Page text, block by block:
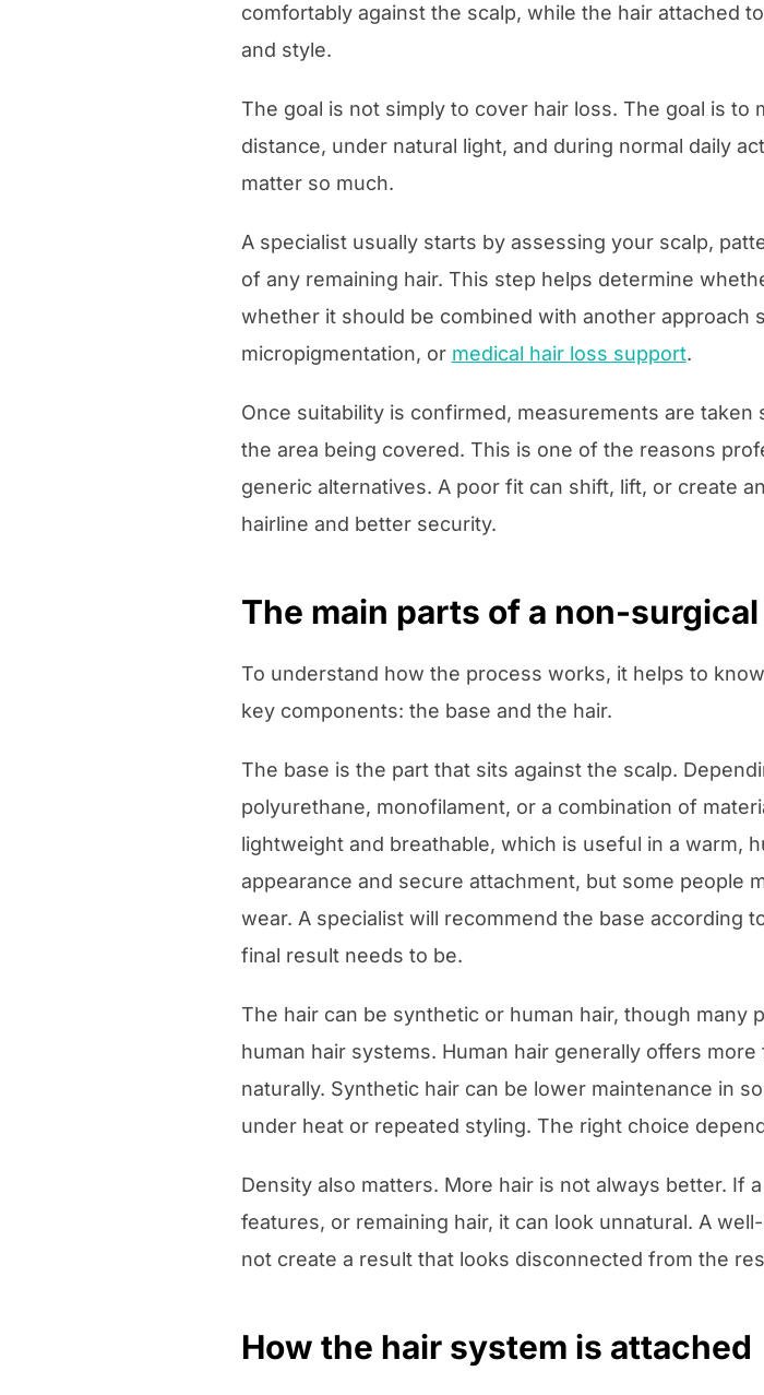
comfortably against the scalp, while the hair attached
and style.
The goal is not simply to cover hair loss. The goal is
distance, under natural light, and during normal daily
matter so much.
A specialist usually starts by assessing your scalp,
of any remaining hair. This step helps determine
whether it should be combined with another approach
micropigmentation, or medical hair loss support.
Once suitability is confirmed, measurements are
the area being covered. This is one of the reasons
generic alternatives. A poor fit can shift, lift, or create
hairline and better security.
The main parts of a non-
To understand how the process works, it helps to
key components: the base and the hair.
The base is the part that sits against the scalp.
polyurethane, monofilament, or a combination of
lightweight and breathable, which is useful in a warm,
appearance and secure attachment, but some people
wear. A specialist will recommend the base according
final result needs to be.
The hair can be synthetic or human hair, though many
human hair systems. Human hair generally offers
naturally. Synthetic hair can be lower maintenance in
under heat or repeated styling. The right choice
Density also matters. More hair is not always better. If
features, or remaining hair, it can look unnatural. A
not create a result that looks disconnected from the
How the hair system is attached